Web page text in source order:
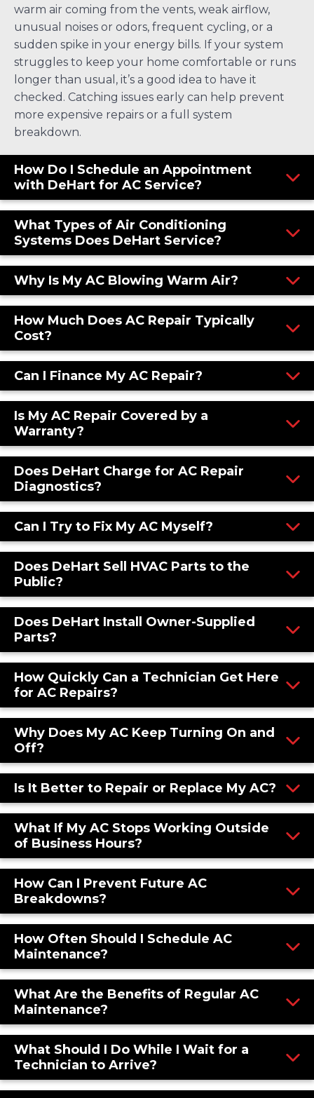
warm air coming from the vents, weak airflow,
unusual noises or odors, frequent cycling, or a
sudden spike in your energy bills. If your system
struggles to keep your home comfortable or runs
longer than usual, it’s a good idea to have it
checked. Catching issues early can help prevent
more expensive repairs or a full system
breakdown.
How Do I Schedule an Appointment
with DeHart for AC Service?
What Types of Air Conditioning
Systems Does DeHart Service?
Why Is My AC Blowing Warm Air?
How Much Does AC Repair Typically
Cost?
Can I Finance My AC Repair?
Is My AC Repair Covered by a
Warranty?
Does DeHart Charge for AC Repair
Diagnostics?
Can I Try to Fix My AC Myself?
Does DeHart Sell HVAC Parts to the
Public?
Does DeHart Install Owner-Supplied
Parts?
How Quickly Can a Technician Get Here
for AC Repairs?
Why Does My AC Keep Turning On and
Off?
Is It Better to Repair or Replace My AC?
What If My AC Stops Working Outside
of Business Hours?
How Can I Prevent Future AC
Breakdowns?
How Often Should I Schedule AC
Maintenance?
What Are the Benefits of Regular AC
Maintenance?
What Should I Do While I Wait for a
Technician to Arrive?